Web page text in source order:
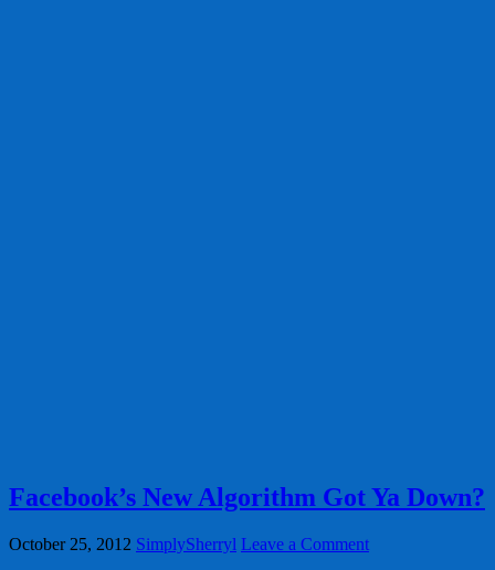
Facebook’s New Algorithm Got Ya Down?
October 25, 2012 SimplySherryl Leave a Comment